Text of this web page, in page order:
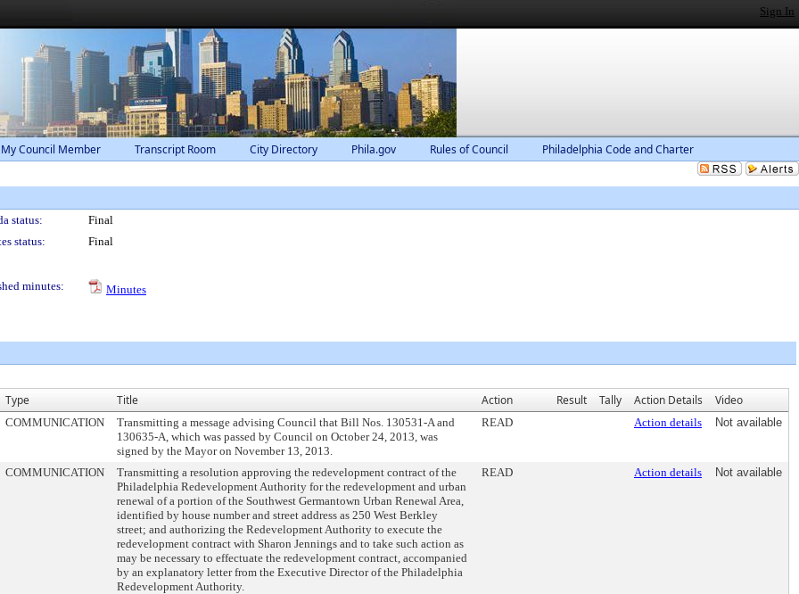
Sign In
Council Member Transcript Room City Directory Phila.gov Rules of Council Philadelphia Code and Charter
status:
Final
status:
Final
minutes:
Minutes
Type Title Action Result Tally Action Details Video
COMMUNICATION
Transmitting a message advising Council that Bill Nos. 130531-A and
130635-A, which was passed by Council on October 24, 2013, was
signed by the Mayor on November 13, 2013.
READ Action details Not available
COMMUNICATION
Transmitting a resolution approving the redevelopment contract of the
Philadelphia Redevelopment Authority for the redevelopment and urban
renewal of a portion of the Southwest Germantown Urban Renewal Area,
identified by house number and street address as 250 West Berkley
street; and authorizing the Redevelopment Authority to execute the
redevelopment contract with Sharon Jennings and to take such action as
may be necessary to effectuate the redevelopment contract, accompanied
by an explanatory letter from the Executive Director of the Philadelphia
Redevelopment Authority.
READ Action details Not available